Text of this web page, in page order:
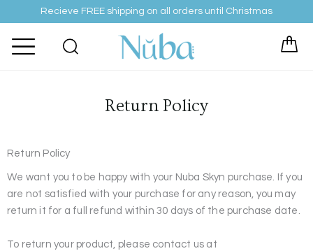
to
content
Recieve FREE shipping on all orders until Christmas
Return Policy
Return Policy
We want you to be happy with your Nuba Skyn purchase. If you
are not satisfied with your purchase for any reason, you may
return it for a full refund within 30 days of the purchase date.
To return your product, please contact us at